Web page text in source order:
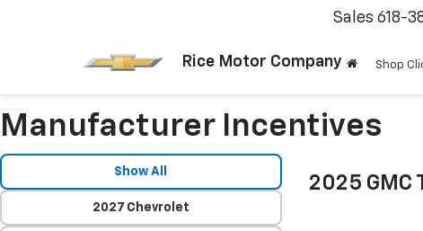
Rice Motor Company
Sales 618-
Shop
Manufacturer Incentives
Show All
2027 Chevrolet
2025 GMC